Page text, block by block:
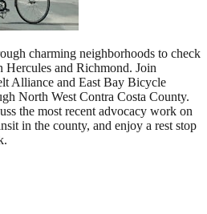
charming neighborhoods to check
Hercules and Richmond. Join
Alliance and East Bay Bicycle
North West Contra Costa County.
the most recent advocacy work on
in the county, and enjoy a rest stop